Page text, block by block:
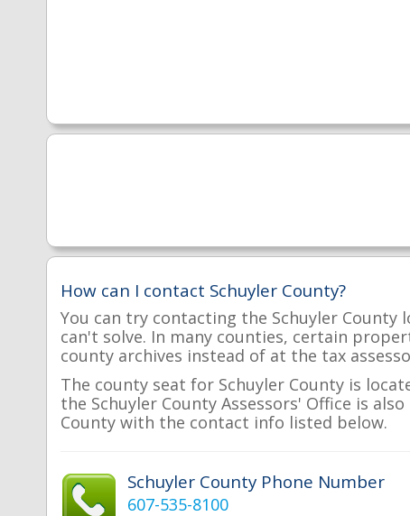
How can I contact Schuyler County?
You can try contacting the Schuyler County
can't solve. In many counties, certain
county archives instead of at the tax
The county seat for Schuyler County is
the Schuyler County Assessors' Office is
County with the contact info listed below.
Schuyler County Phone Number
607-535-8100